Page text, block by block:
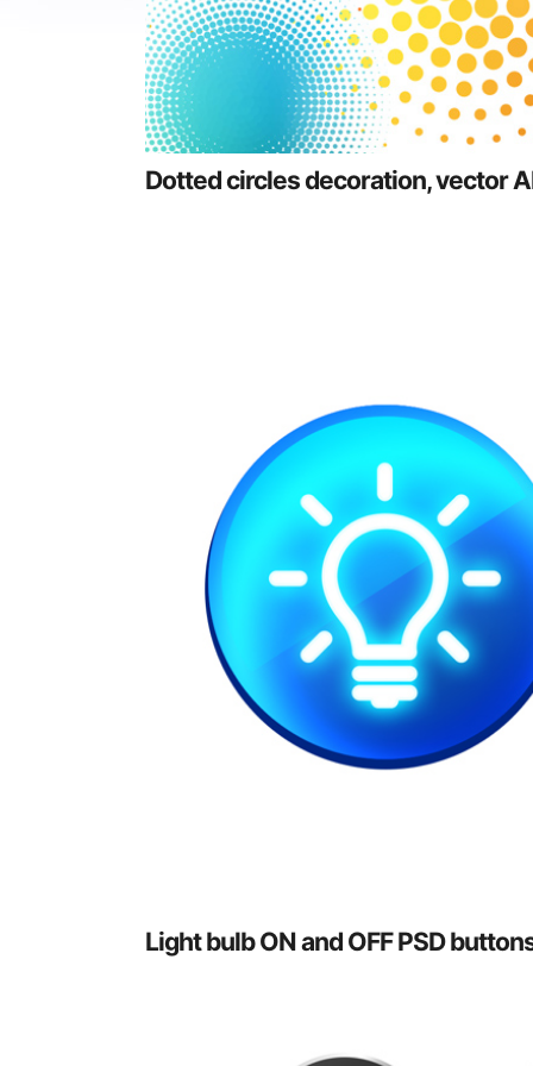
Dotted circles decoration, vector
Light bulb ON and OFF PSD